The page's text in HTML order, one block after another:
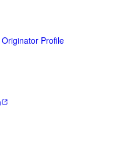
Profile